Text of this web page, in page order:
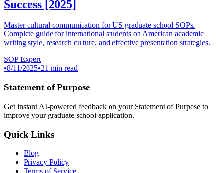
Success [2025]
Master cultural communication for US graduate school SOPs.
Complete guide for international students on American academic
writing style, research culture, and effective presentation strategies.
SOP Expert
•8/11/2025•21 min read
Statement of Purpose
Get instant AI-powered feedback on your Statement of Purpose to
improve your graduate school application.
Quick Links
Blog
Privacy Policy
Terms of Service